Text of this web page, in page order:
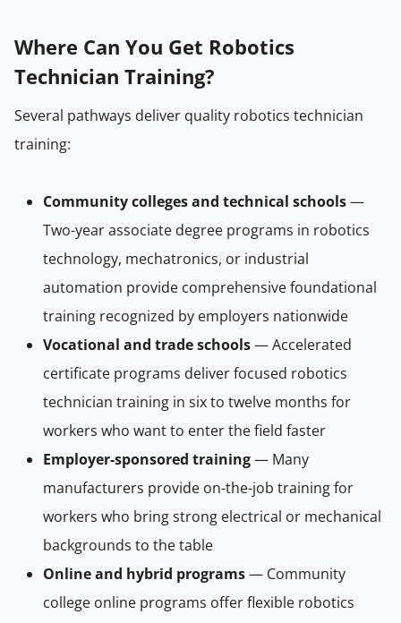
Where Can You Get Robotics
Technician Training?
Several pathways deliver quality robotics technician
training:
Community colleges and technical schools—
Two-year associate degree programs in robotics
technology, mechatronics, or industrial
automation provide comprehensive foundational
training recognized by employers nationwide
Vocational and trade schools— Accelerated
certificate programs deliver focused robotics
technician training in six to twelve months for
workers who want to enter the field faster
Employer-sponsored training— Many
manufacturers provide on-the-job training for
workers who bring strong electrical or mechanical
backgrounds to the table
Online and hybrid programs— Community
college online programs offer flexible robotics